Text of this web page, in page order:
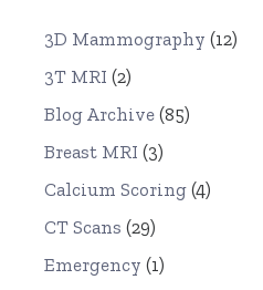
3D Mammography (12)
3T MRI (2)
Blog Archive (85)
Breast MRI (3)
Calcium Scoring (4)
CT Scans (29)
Emergency (1)